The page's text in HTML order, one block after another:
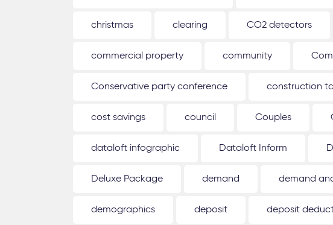
christmas clearing CO2 detectors
commercial property community
Conservative party conference construction
cost savings council Couples
dataloft infographic Dataloft Inform
Deluxe Package demand demand
demographics deposit deposit